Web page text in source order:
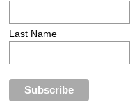
Last Name